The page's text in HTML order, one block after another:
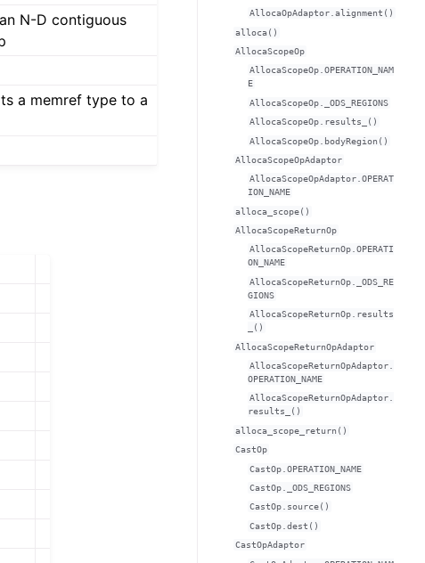
N-D contiguous
a memref type to a
AllocaOpAdaptor.alignment()
alloca()
AllocaScopeOp
AllocaScopeOp.OPERATION_NAM
E
AllocaScopeOp._ODS_REGIONS
AllocaScopeOp.results_()
AllocaScopeOp.bodyRegion()
AllocaScopeOpAdaptor
AllocaScopeOpAdaptor.OPERAT
ION_NAME
alloca_scope()
AllocaScopeReturnOp
AllocaScopeReturnOp.OPERATI
ON_NAME
AllocaScopeReturnOp._ODS_RE
GIONS
AllocaScopeReturnOp.results
_()
AllocaScopeReturnOpAdaptor
AllocaScopeReturnOpAdaptor.
OPERATION_NAME
AllocaScopeReturnOpAdaptor.
results_()
alloca_scope_return()
CastOp
CastOp.OPERATION_NAME
CastOp._ODS_REGIONS
CastOp.source()
CastOp.dest()
CastOpAdaptor